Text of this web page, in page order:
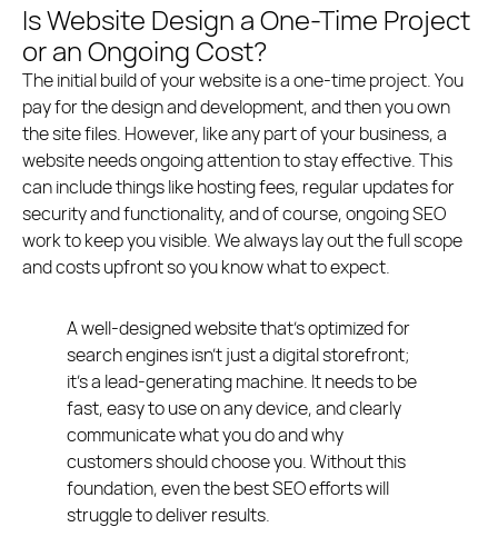
Is Website Design a One-Time Project
or an Ongoing Cost?
The initial build of your website is a one-time project. You
pay for the design and development, and then you own
the site files. However, like any part of your business, a
website needs ongoing attention to stay effective. This
can include things like hosting fees, regular updates for
security and functionality, and of course, ongoing SEO
work to keep you visible. We always lay out the full scope
and costs upfront so you know what to expect.
A well-designed website that’s optimized for
search engines isn’t just a digital storefront;
it’s a lead-generating machine. It needs to be
fast, easy to use on any device, and clearly
communicate what you do and why
customers should choose you. Without this
foundation, even the best SEO efforts will
struggle to deliver results.